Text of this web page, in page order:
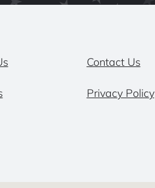
Contact Us
Privacy Policy